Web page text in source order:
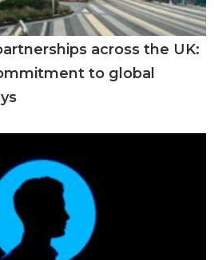
across the UK:
to global